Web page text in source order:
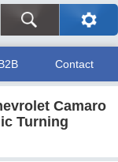
Contact
Camaro
Turning